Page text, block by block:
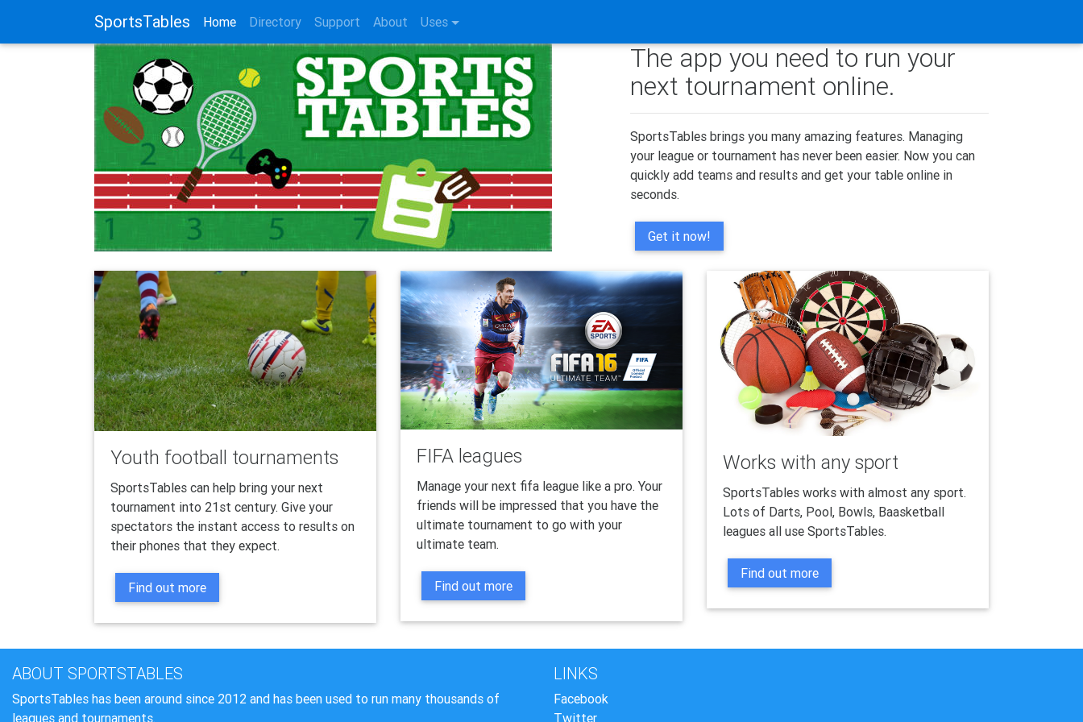
SportsTables Home(current)
Directory Support About Uses
The app you need to run your
next tournament online.
SportsTables brings you many amazing features. Managing
your league or tournament has never been easier. Now you can
quickly add teams and results and get your table online in
seconds.
Get it now!
Youth football tournaments
SportsTables can help bring your next
tournament into 21st century. Give your
spectators the instant access to results on
their phones that they expect.
Find out more
FIFA leagues
Manage your next fifa league like a pro. Your
friends will be impressed that you have the
ultimate tournament to go with your
ultimate team.
Find out more
Works with any sport
SportsTables works with almost any sport.
Lots of Darts, Pool, Bowls, Baasketball
leagues all use SportsTables.
Find out more
ABOUT SPORTSTABLES
SportsTables has been around since 2012 and has been used to run many thousands of
leagues and tournaments.
LINKS
Facebook
Twitter